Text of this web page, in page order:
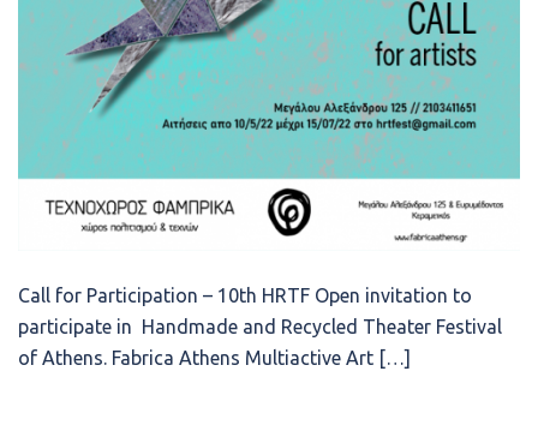
Call for Participation – 10th HRTF Open invitation to
participate in Handmade and Recycled Theater Festival
of Athens. Fabrica Athens Multiactive Art […]